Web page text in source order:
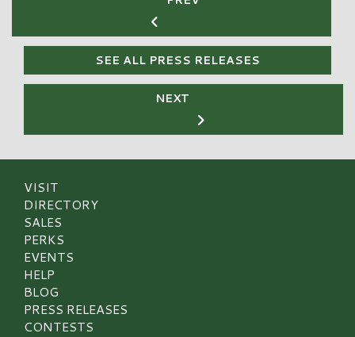
SEE ALL PRESS RELEASES
NEXT
VISIT
DIRECTORY
SALES
PERKS
EVENTS
HELP
BLOG
PRESS RELEASES
CONTESTS